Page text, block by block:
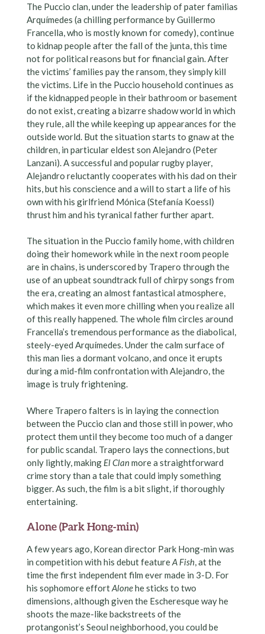
The Puccio clan, under the leadership of pater familias
Arquímedes (a chilling performance by Guillermo
Francella, who is mostly known for comedy), continue
to kidnap people after the fall of the junta, this time
not for political reasons but for financial gain. After
the victims’ families pay the ransom, they simply kill
the victims. Life in the Puccio household continues as
if the kidnapped people in their bathroom or basement
do not exist, creating a bizarre shadow world in which
they rule, all the while keeping up appearances for the
outside world. But the situation starts to gnaw at the
children, in particular eldest son Alejandro (Peter
Lanzani). A successful and popular rugby player,
Alejandro reluctantly cooperates with his dad on their
hits, but his conscience and a will to start a life of his
own with his girlfriend Mónica (Stefanía Koessl)
thrust him and his tyranical father further apart.
The situation in the Puccio family home, with children
doing their homework while in the next room people
are in chains, is underscored by Trapero through the
use of an upbeat soundtrack full of chirpy songs from
the era, creating an almost fantastical atmosphere,
which makes it even more chilling when you realize all
of this really happened. The whole film circles around
Francella’s tremendous performance as the diabolical,
steely-eyed Arquímedes. Under the calm surface of
this man lies a dormant volcano, and once it erupts
during a mid-film confrontation with Alejandro, the
image is truly frightening.
Where Trapero falters is in laying the connection
between the Puccio clan and those still in power, who
protect them until they become too much of a danger
for public scandal. Trapero lays the connections, but
only lightly, making El Clanmore a straightforward
crime story than a tale that could imply something
bigger. As such, the film is a bit slight, if thoroughly
entertaining.
Alone (Park Hong-min)
A few years ago, Korean director Park Hong-min was
in competition with his debut featureA Fish, at the
time the first independent film ever made in 3-D. For
his sophomore effortAlonehe sticks to two
dimensions, although given the Escheresque way he
shoots the maze-like backstreets of the
protangonist’s Seoul neighborhood, you could be